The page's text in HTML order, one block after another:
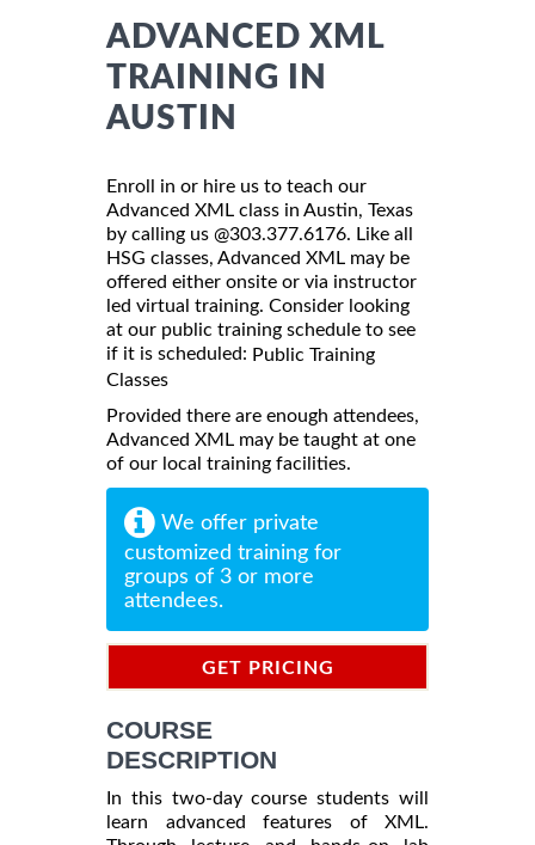
ADVANCED XML
TRAINING IN
AUSTIN
Enroll in or hire us to teach our
Advanced XML class in Austin, Texas
by calling us @303.377.6176. Like all
HSG classes, Advanced XML may be
offered either onsite or via instructor
led virtual training. Consider looking
at our public training schedule to see
if it is scheduled: Public Training
Classes
Provided there are enough attendees,
Advanced XML may be taught at one
of our local training facilities.
We offer private
customized training for
groups of 3 or more
attendees.
GET PRICING
COURSE
DESCRIPTION
In this two-day course students will
learn advanced features of XML.